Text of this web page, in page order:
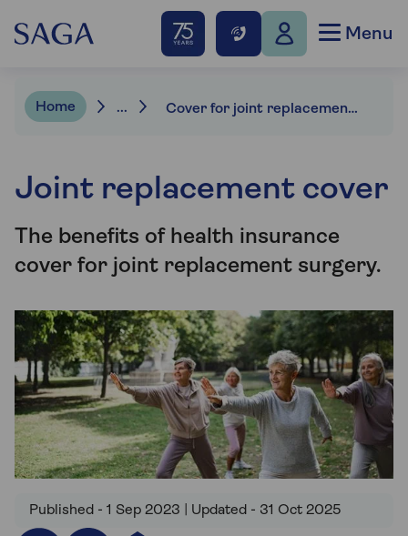
Menu
Home ... Cover for joint replacement surgery
Joint replacement cover
The benefits of health insurance
cover for joint replacement surgery.
Published - 1 Sep 2023 | Updated - 31 Oct 2025